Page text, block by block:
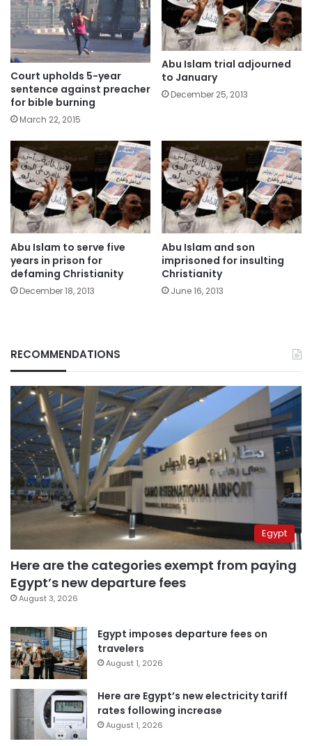
Court upholds 5-year
sentence against preacher
for bible burning
March 22, 2015
Abu Islam trial adjourned
to January
December 25, 2013
Abu Islam to serve five
years in prison for
defaming Christianity
December 18, 2013
Abu Islam and son
imprisoned for insulting
Christianity
June 16, 2013
RECOMMENDATIONS
Egypt
Here are the categories exempt from paying
Egypt’s new departure fees
August 3, 2026
Egypt imposes departure fees on
travelers
August 1, 2026
Here are Egypt’s new electricity tariff
rates following increase
August 1, 2026